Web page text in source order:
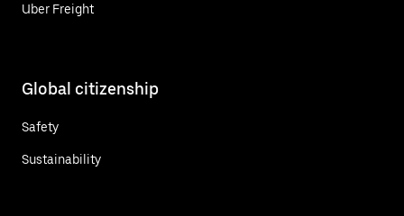
Uber Freight
Global citizenship
Safety
Sustainability